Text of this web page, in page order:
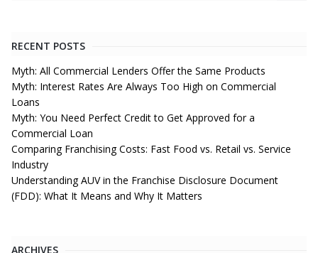
RECENT POSTS
Myth: All Commercial Lenders Offer the Same Products
Myth: Interest Rates Are Always Too High on Commercial
Loans
Myth: You Need Perfect Credit to Get Approved for a
Commercial Loan
Comparing Franchising Costs: Fast Food vs. Retail vs. Service
Industry
Understanding AUV in the Franchise Disclosure Document
(FDD): What It Means and Why It Matters
ARCHIVES